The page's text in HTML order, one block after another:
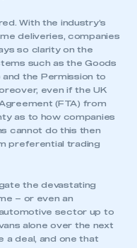
With the industry’s
deliveries, companies
so clarity on the
such as the Goods
and the Permission to
even if the UK
(FTA) from
as to how companies
cannot do this then
preferential trading
the devastating
– or even an
sector up to
alone over the next
a deal, and one that